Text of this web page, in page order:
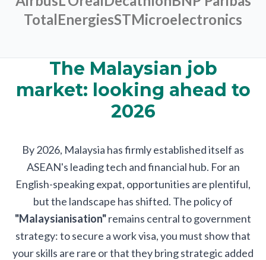
TotalEnergiesSTMicroelectronics
The Malaysian job
market: looking ahead to
2026
By 2026, Malaysia has firmly established itself as
ASEAN's leading tech and financial hub. For an
English-speaking expat, opportunities are plentiful,
but the landscape has shifted. The policy of
"Malaysianisation"remains central to government
strategy: to secure a work visa, you must show that
your skills are rare or that they bring strategic added